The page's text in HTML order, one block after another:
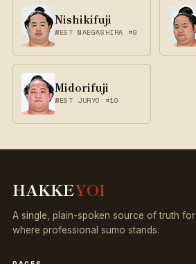
Nishikifuji
WEST MAEGASHIRA #9
Midorifuji
WEST JURYO #10
HAKKEYOI
A single, plain-spoken source of truth for
where professional sumo stands.